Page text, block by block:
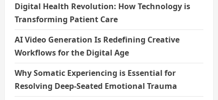
Digital Health Revolution: How Technology is
Transforming Patient Care
AI Video Generation Is Redefining Creative
Workflows for the Digital Age
Why Somatic Experiencing is Essential for
Resolving Deep-Seated Emotional Trauma